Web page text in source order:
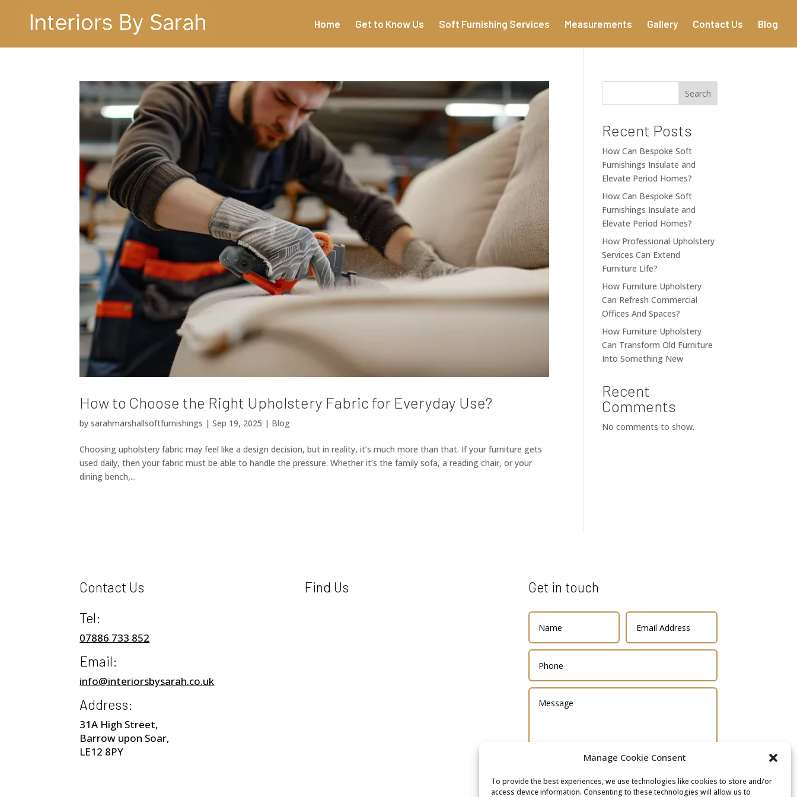
Manage Cookie Consent
To provide the best experiences, we use technologies like cookies to store and/or
access device information. Consenting to these technologies will allow us to
Home Get to Know Us Soft Furnishing Services Measurements Gallery Contact Us Blog
How to Choose the Right Upholstery Fabric for Everyday Use?
bysarahmarshallsoftfurnishings |Sep 19, 2025 | Blog
Choosing upholstery fabric may feel like a design decision, but in reality, it’s much more than that. If your furniture gets
used daily, then your fabric must be able to handle the pressure. Whether it’s the family sofa, a reading chair, or your
dining bench,...
Search
Recent Posts
How Can Bespoke Soft
Furnishings Insulate and
Elevate Period Homes?
How Can Bespoke Soft
Furnishings Insulate and
Elevate Period Homes?
How Professional Upholstery
Services Can Extend
Furniture Life?
How Furniture Upholstery
Can Refresh Commercial
Offices And Spaces?
How Furniture Upholstery
Can Transform Old Furniture
Into Something New
Recent
Comments
No comments to show.
Contact Us
Tel:
07886 733 852
Email:
info@interiorsbysarah.co.uk
Address:
31A High Street,
Barrow upon Soar,
LE12 8PY
Find Us Get in touch
SUBMIT